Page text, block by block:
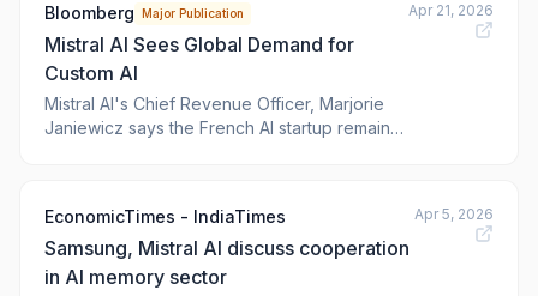
Bloomberg Major Publication
Mistral AI Sees Global Demand for
Custom AI
Mistral AI's Chief Revenue Officer, Marjorie
Janiewicz says the French AI startup remains
evolved to become a full-stack company
whose advantage lies in customizing AI for
enterp
Apr 21, 2026
EconomicTimes - IndiaTimes
Samsung, Mistral AI discuss cooperation
in AI memory sector
Apr 5, 2026